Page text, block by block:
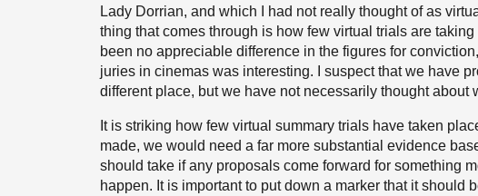
Lady Dorrian, and which I had not really thought of as
thing that comes through is how few virtual trials are
been no appreciable difference in the figures for
juries in cinemas was interesting. I suspect that we have
different place, but we have not necessarily thought about
It is striking how few virtual summary trials have taken
made, we would need a far more substantial evidence
should take if any proposals come forward for something
happen. It is important to put down a marker that it should